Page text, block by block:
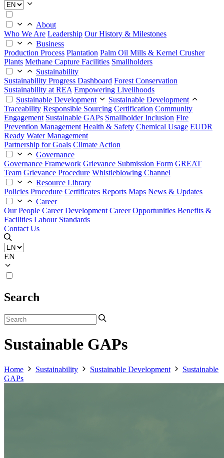
About
Who We Are Leadership Our History & Milestones
Business
Production Process Plantation Palm Oil Mills & Kernel Crusher
Plants Methane Capture Facilities Smallholders
Sustainability
Sustainability Progress Dashboard Forest Conservation
Sustainability at REA Empowering Livelihoods
Sustainable Development
Sustainable Development
Traceability Responsible Sourcing Certification Community
Engagement Sustainable GAPs Smallholder Inclusion Fire
Prevention Management Health & Safety Chemical Usage EUDR
Ready Water Management
Partnership for Goals Climate Action
Governance
Governance Framework Grievance Submission Form GREAT
Team Grievance Procedure Whistleblowing Channel
Resource Library
Policies Procedure Certificates Reports Maps News & Updates
Career
Our People Career Development Career Opportunities Benefits &
Facilities Labour Standards
Contact Us
EN
Search
Sustainable GAPs
Home Sustainability Sustainable Development
Sustainable
GAPs